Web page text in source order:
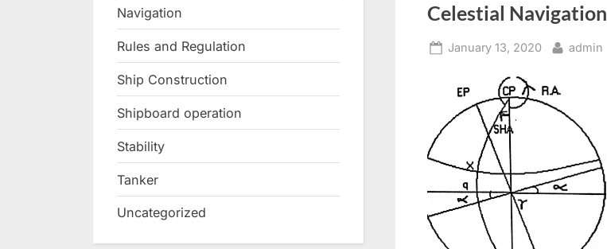
Celestial Navigation
Posted
January 13, 2020 By
admin
Navigation
Rules and Regulation
Ship Construction
Shipboard operation
Stability
Tanker
Uncategorized